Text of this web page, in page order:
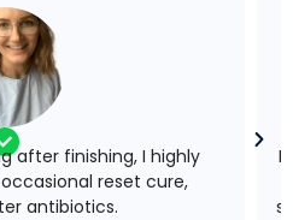
after finishing, I highly
reset cure,
antibiotics.
I